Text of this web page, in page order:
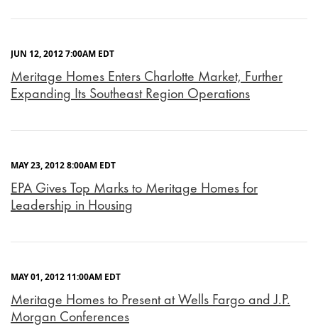
JUN 12, 2012 7:00AM EDT
Meritage Homes Enters Charlotte Market, Further
Expanding Its Southeast Region Operations
MAY 23, 2012 8:00AM EDT
EPA Gives Top Marks to Meritage Homes for
Leadership in Housing
MAY 01, 2012 11:00AM EDT
Meritage Homes to Present at Wells Fargo and J.P.
Morgan Conferences